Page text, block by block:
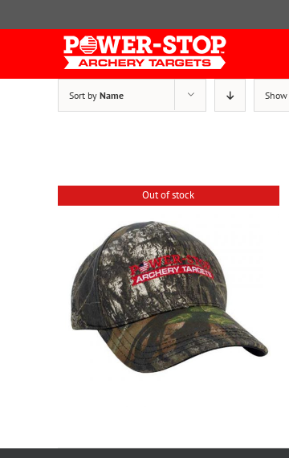
Sort by Name Show
Out of stock